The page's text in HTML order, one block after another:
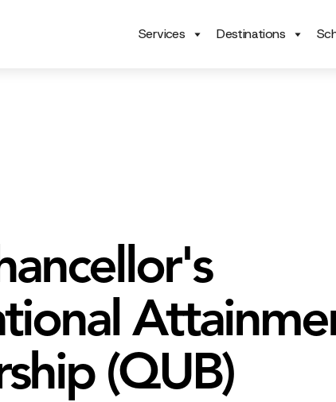
Services Destinations
(QUB)